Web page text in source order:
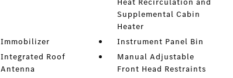
Supplemental Cabin
Heater
Immobilizer
Instrument Panel Bin
Integrated Roof
Antenna
Manual Adjustable
Front Head Restraints